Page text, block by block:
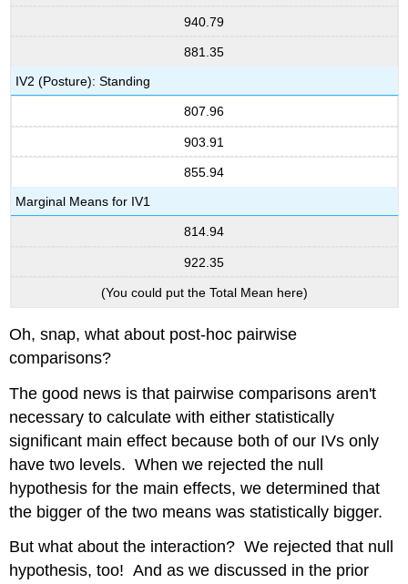
940.79
881.35
IV2 (Posture): Standing
807.96
903.91
855.94
Marginal Means for IV1
814.94
922.35
(You could put the Total Mean here)
Oh, snap, what about post-hoc pairwise
comparisons?
The good news is that pairwise comparisons aren't
necessary to calculate with either statistically
significant main effect because both of our IVs only
have two levels. When we rejected the null
hypothesis for the main effects, we determined that
the bigger of the two means was statistically bigger.
But what about the interaction? We rejected that null
hypothesis, too! And as we discussed in the prior